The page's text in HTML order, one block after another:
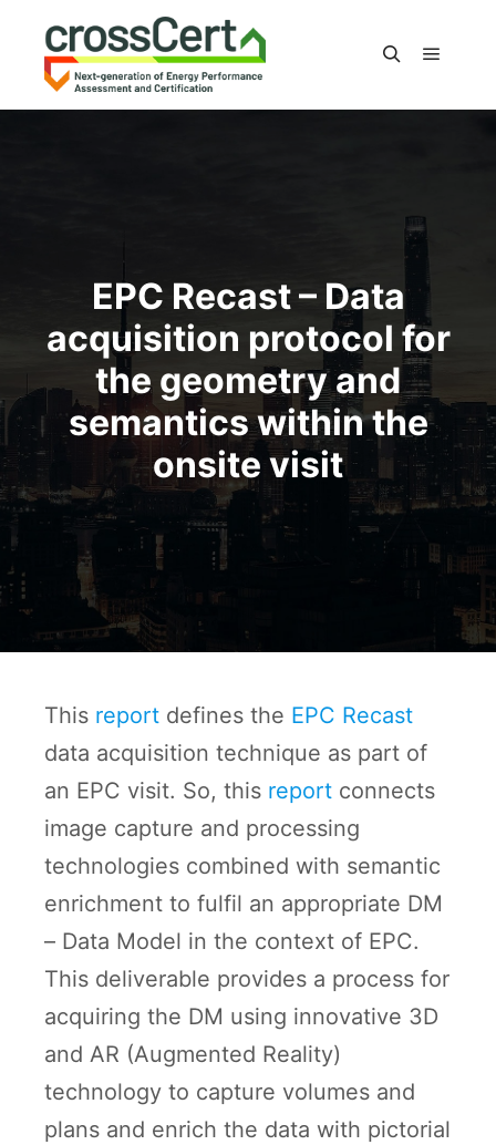
EPC Recast – Data
acquisition protocol for
the geometry and
semantics within the
onsite visit
This report defines the EPC Recast
data acquisition technique as part of
an EPC visit. So, this report connects
image capture and processing
technologies combined with semantic
enrichment to fulfil an appropriate DM
– Data Model in the context of EPC.
This deliverable provides a process for
acquiring the DM using innovative 3D
and AR (Augmented Reality)
technology to capture volumes and
plans and enrich the data with pictorial